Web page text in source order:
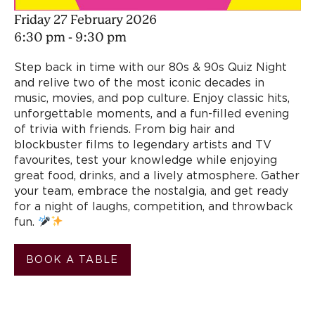
Friday 27 February 2026
6:30 pm - 9:30 pm
Step back in time with our 80s & 90s Quiz Night
and relive two of the most iconic decades in
music, movies, and pop culture. Enjoy classic hits,
unforgettable moments, and a fun-filled evening
of trivia with friends. From big hair and
blockbuster films to legendary artists and TV
favourites, test your knowledge while enjoying
great food, drinks, and a lively atmosphere. Gather
your team, embrace the nostalgia, and get ready
for a night of laughs, competition, and throwback
fun.
BOOK A TABLE